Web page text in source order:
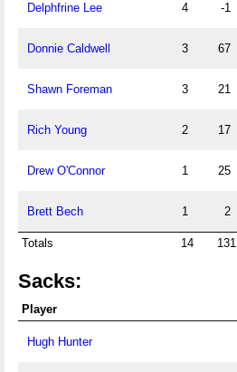
Delphfrine Lee 4 -1
Donnie Caldwell 3 67
Shawn Foreman 3 21
Rich Young 2 17
Drew O'Connor 1 25
Brett Bech 1 2
Totals 14 131
Sacks:
Player
Hugh Hunter